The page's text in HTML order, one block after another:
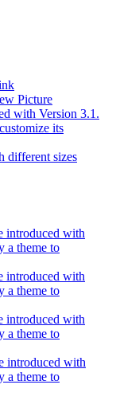
Picture
with Version 3.1.
its
different sizes
introduced with
a theme to
introduced with
a theme to
introduced with
a theme to
introduced with
a theme to